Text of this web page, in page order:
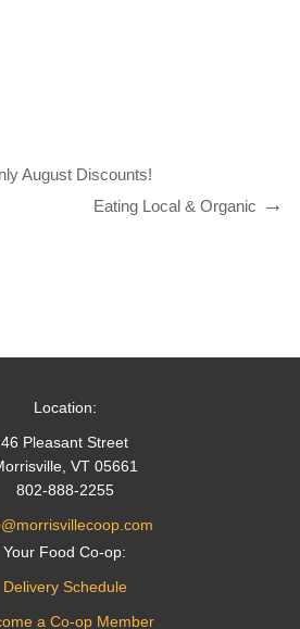
August Discounts!
Eating Local & Organic
Location:
46 Pleasant Street
VT 05661
802-888-2255
Your Food Co-op:
Delivery Schedule
a Co-op Member